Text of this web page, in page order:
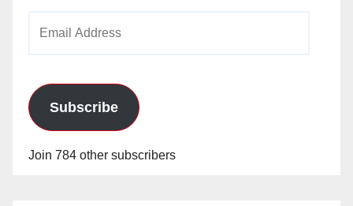
Subscribe
Join 784 other subscribers